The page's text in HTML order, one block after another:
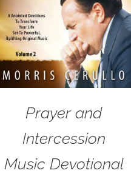
Prayer and
Intercession
Music Devotional